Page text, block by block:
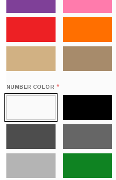
NUMBER COLOR *